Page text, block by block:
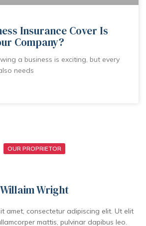
Insurance Cover Is
Company?
a business is exciting, but every
needs
OUR PROPRIETOR
Willaim Wright
amet, consectetur adipiscing elit. Ut elit
mattis, pulvinar dapibus leo.